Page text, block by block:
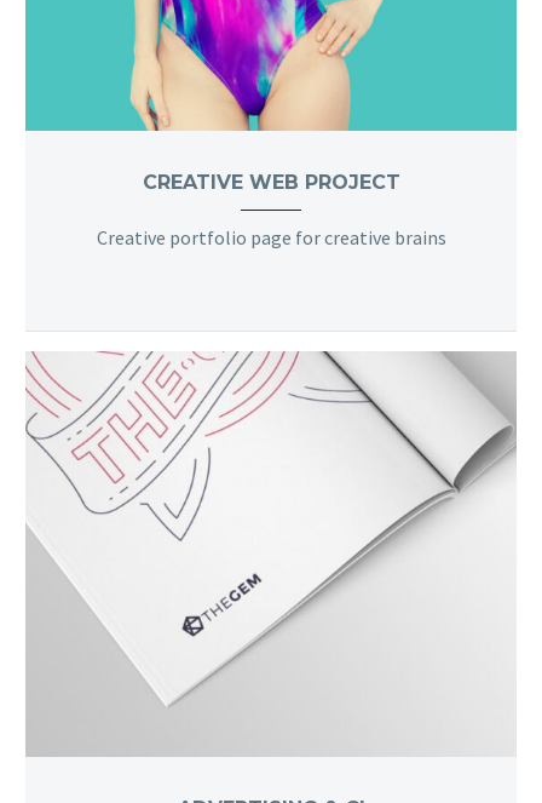
CREATIVE WEB PROJECT
Creative portfolio page for creative brains